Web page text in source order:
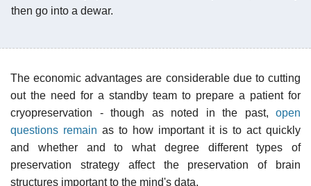
then go into a dewar.
The economic advantages are considerable due to cutting
out the need for a standby team to prepare a patient for
cryopreservation - though as noted in the past, open
questions remain as to how important it is to act quickly
and whether and to what degree different types of
preservation strategy affect the preservation of brain
structures important to the mind's data.